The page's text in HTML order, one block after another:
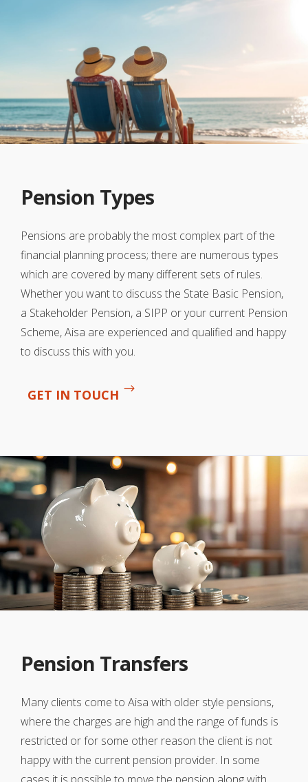
Pension Types
Pensions are probably the most complex part of the
financial planning process; there are numerous types
which are covered by many different sets of rules.
Whether you want to discuss the State Basic Pension,
a Stakeholder Pension, a SIPP or your current Pension
Scheme, Aisa are experienced and qualified and happy
to discuss this with you.
GET IN TOUCH
Pension Transfers
Many clients come to Aisa with older style pensions,
where the charges are high and the range of funds is
restricted or for some other reason the client is not
happy with the current pension provider. In some
cases it is possible to move the pension along with